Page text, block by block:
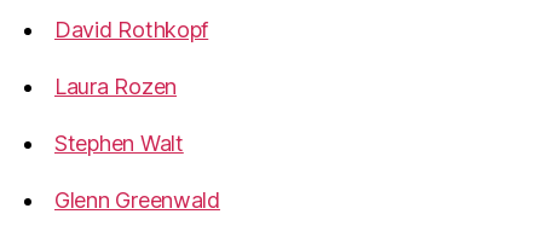
David Rothkopf
Laura Rozen
Stephen Walt
Glenn Greenwald